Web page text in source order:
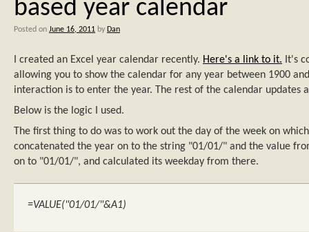
based year calendar
Posted on June 16, 2011 by Dan
I created an Excel year calendar recently. Here's a link to it. It's
allowing you to show the calendar for any year between 1900
interaction is to enter the year. The rest of the calendar updates
Below is the logic I used.
The first thing to do was to work out the day of the week on
concatenated the year on to the string "01/01/" and the value
on to "01/01/", and calculated its weekday from there.
=VALUE("01/01/"&A1)